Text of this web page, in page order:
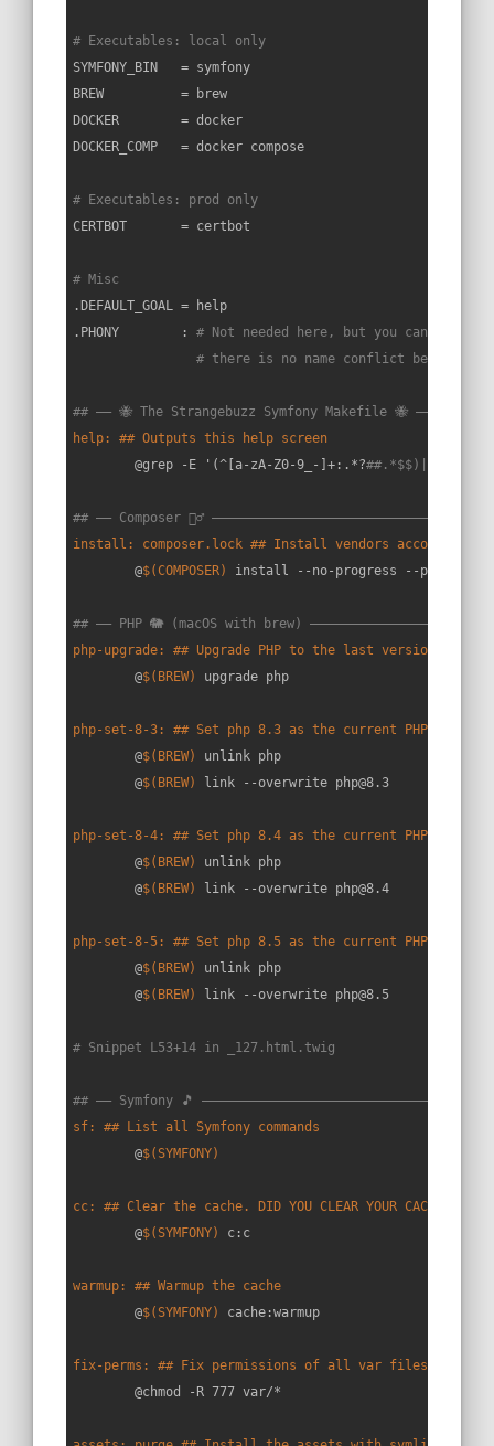
# Executables: local only
SYMFONY_BIN   = symfony
BREW          = brew
DOCKER        = docker
DOCKER_COMP   = docker compose
# Executables: prod only
CERTBOT       = certbot
# Misc
.DEFAULT_GOAL = help
.PHONY        : # Not needed here, but you can put
# there is no name conflict between
## —— 🐝 The Strangebuzz Symfony Makefile 🐝
help: ## Outputs this help screen
	@grep -E '(^[a-zA-Z0-9_-]+:.*?
##.*$$)|(^##)'
## —— Composer 🧙‍♂️
install: composer.lock ## Install vendors according
	@
$(COMPOSER) install --no-progress --prefer-
## —— PHP 🐘 (macOS with brew)
php-upgrade: ## Upgrade PHP to the last version
	@
$(BREW) upgrade php
php-set-8-3: ## Set php 8.3 as the current PHP version
	@
$(BREW)
unlink php
	@
$(BREW) link --overwrite php@8.3
php-set-8-4: ## Set php 8.4 as the current PHP version
	@
$(BREW)
unlink php
	@
$(BREW) link --overwrite php@8.4
php-set-8-5: ## Set php 8.5 as the current PHP version
	@
$(BREW)
unlink php
	@
$(BREW) link --overwrite php@8.5
# Snippet L53+14 in _127.html.twig
## —— Symfony 🎵
sf: ## List all Symfony commands
	@
$(SYMFONY)
cc: ## Clear the cache. DID YOU CLEAR YOUR CACHE????
	@
$(SYMFONY) c:c
warmup: ## Warmup the cache
	@
$(SYMFONY) cache:warmup
fix-perms: ## Fix permissions of all var files
	@chmod -R 777 var/*